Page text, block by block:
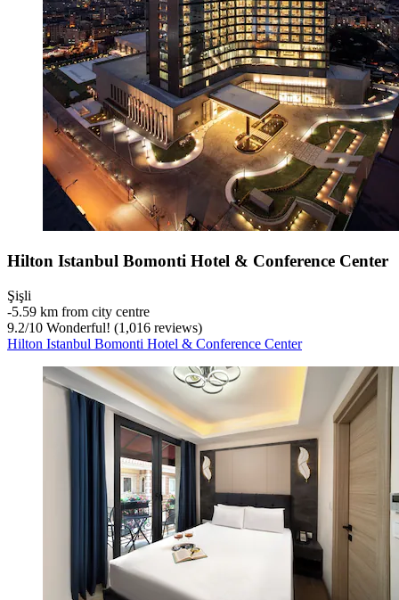
Hilton Istanbul Bomonti Hotel & Conference Center
Şişli
‐5.59 km from city centre
9.2/10 Wonderful! (1,016 reviews)
Hilton Istanbul Bomonti Hotel & Conference Center